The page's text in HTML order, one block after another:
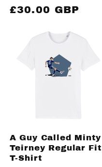
Regular
£30.00 GBP
A Guy Called Minty
Teirney Regular Fit
T-Shirt